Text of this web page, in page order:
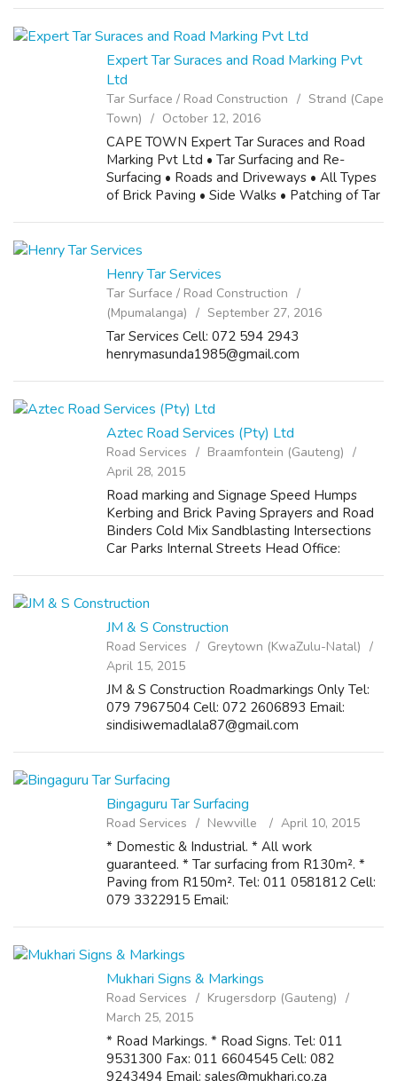
Expert Tar Suraces and Road Marking Pvt
Ltd
Tar Surface / Road Construction
Strand (Cape
Town)
October 12, 2016
CAPE TOWN Expert Tar Suraces and Road
Marking Pvt Ltd • Tar Surfacing and Re-
Surfacing • Roads and Driveways • All Types
of Brick Paving • Side Walks • Patching of Tar
Henry Tar Services
Tar Surface / Road Construction
(Mpumalanga)
September 27, 2016
Tar Services Cell: 072 594 2943
henrymasunda1985@gmail.com
Aztec Road Services (Pty) Ltd
Road Services
Braamfontein (Gauteng)
April 28, 2015
Road marking and Signage Speed Humps
Kerbing and Brick Paving Sprayers and Road
Binders Cold Mix Sandblasting Intersections
Car Parks Internal Streets Head Office:
S...
JM & S Construction
Road Services
Greytown (KwaZulu-Natal)
April 15, 2015
JM & S Construction Roadmarkings Only Tel:
079 7967504 Cell: 072 2606893 Email:
sindisiwemadlala87@gmail.com
Bingaguru Tar Surfacing
Road Services Newville April 10, 2015
* Domestic & Industrial. * All work
guaranteed. * Tar surfacing from R130m². *
Paving from R150m². Tel: 011 0581812 Cell:
079 3322915 Email:
Mukhari Signs & Markings
Road Services
Krugersdorp (Gauteng)
March 25, 2015
* Road Markings. * Road Signs. Tel: 011
9531300 Fax: 011 6604545 Cell: 082
9243494 Email: sales@mukhari.co.za